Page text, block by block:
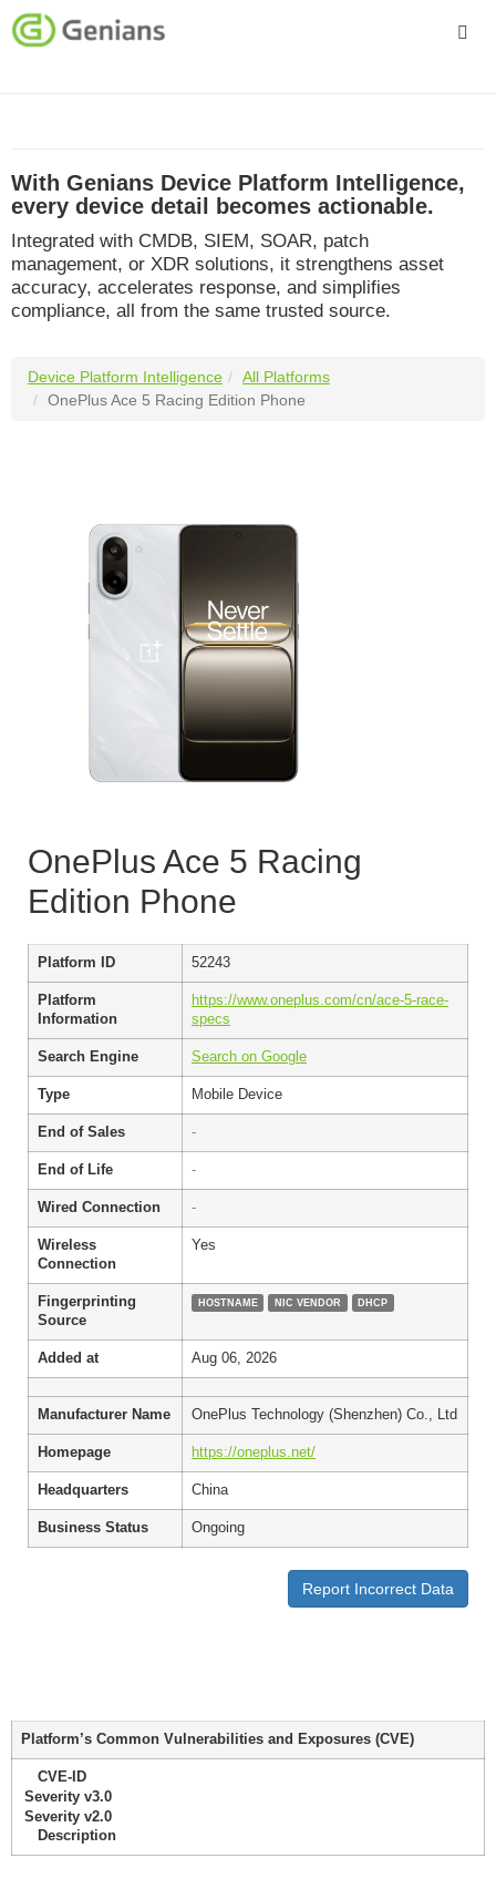
Services
Company
With Genians Device Platform Intelligence,
every device detail becomes actionable.
Integrated with CMDB, SIEM, SOAR, patch
management, or XDR solutions, it strengthens asset
accuracy, accelerates response, and simplifies
compliance, all from the same trusted source.
Device Platform Intelligence
All Platforms
OnePlus Ace 5 Racing Edition Phone
OnePlus Ace 5 Racing
Edition Phone
Platform ID 52243
Platform
Information
https://www.oneplus.com/cn/ace-5-race-
specs
Search Engine Search on Google
Type Mobile Device
End of Sales -
End of Life -
Wired Connection -
Wireless
Connection
Yes
Fingerprinting
Source
HOSTNAME NIC VENDOR DHCP
Added at Aug 06, 2026
Manufacturer Name OnePlus Technology (Shenzhen) Co., Ltd
Homepage https://oneplus.net/
Headquarters China
Business Status Ongoing
Report Incorrect Data
Platform’s Common Vulnerabilities and Exposures (CVE)
CVE-ID
Severity v3.0
Severity v2.0
Description